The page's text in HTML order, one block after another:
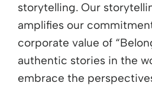
storytelling. Our
amplifies our
corporate value of
authentic stories in the
embrace the